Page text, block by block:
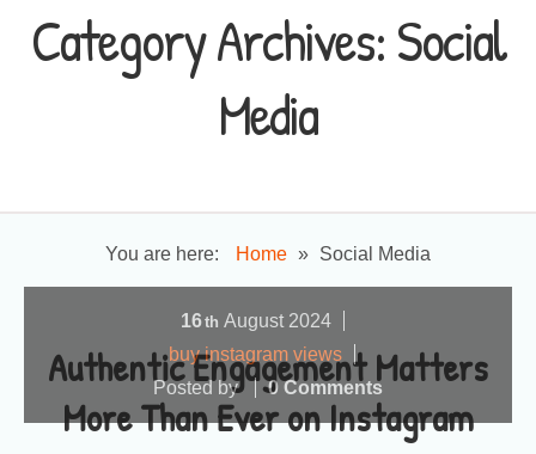
Category Archives:Social
Media
You are here: Home » Social Media
Authentic Engagement Matters
More Than Ever on Instagram
16th August 2024
buy instagram views
Posted by
0 Comments